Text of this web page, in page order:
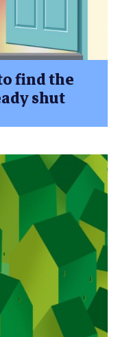
find the
shut